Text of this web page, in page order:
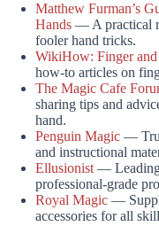
Matthew Furman’s
Hands — A practical
fooler hand tricks.
WikiHow: Finger
how-to articles on
The Magic Cafe
sharing tips and
hand.
Penguin Magic —
and instructional
Ellusionist — Leading
professional-grade
Royal Magic —
accessories for all